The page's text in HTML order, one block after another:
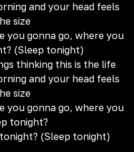
and your head feels
size
you gonna go, where you
(Sleep tonight)
thinking this is the life
and your head feels
size
you gonna go, where you
tonight?
(Sleep tonight)